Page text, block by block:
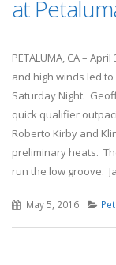
at
PETALUMA, CA –
and high winds led
Saturday Night.
quick qualifier
Roberto Kirby and
preliminary heats.
run the low groove.
May 5, 2016